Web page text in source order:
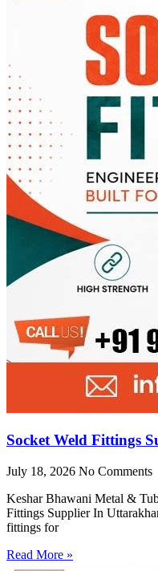
Socket Weld Fittings
July 18, 2026 No Comments
Keshar Bhawani Metal &
Fittings Supplier In
fittings for
Read More »